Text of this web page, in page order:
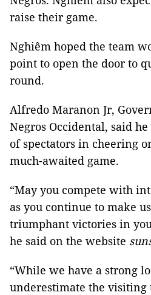
raise their game.
Nghiêm hoped the team
point to open the door to
round.
Alfredo Maranon Jr,
Negros Occidental, said
of spectators in cheering
much-awaited game.
“May you compete with
as you continue to make
triumphant victories in
he said on the website
“While we have a strong
underestimate the visiting